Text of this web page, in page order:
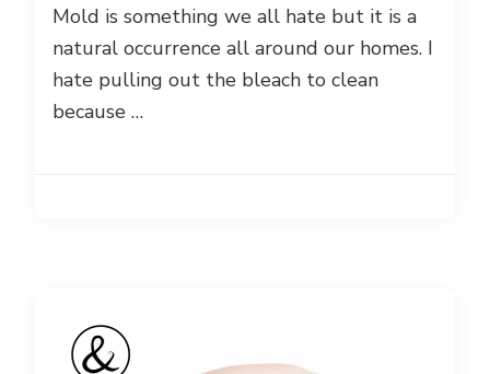
Mold is something we all hate but it is a
natural occurrence all around our homes. I
hate pulling out the bleach to clean
because …